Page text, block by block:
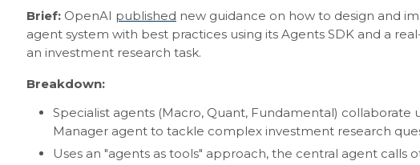
Brief: OpenAI published new guidance on how to design and
agent system with best practices using its Agents SDK and a
an investment research task.
Breakdown:
Specialist agents (Macro, Quant, Fundamental) collaborate
Manager agent to tackle complex investment research
Uses an "agents as tools" approach, the central agent calls